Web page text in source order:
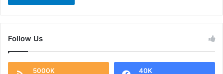
Follow Us
5000K 40K